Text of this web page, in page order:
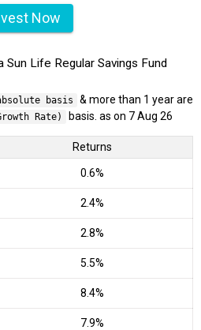
Now
Sun Life Regular Savings Fund
basis
& more than 1 year are
Rate) basis. as on 7 Aug 26
Returns
0.6%
2.4%
2.8%
5.5%
8.4%
7.9%